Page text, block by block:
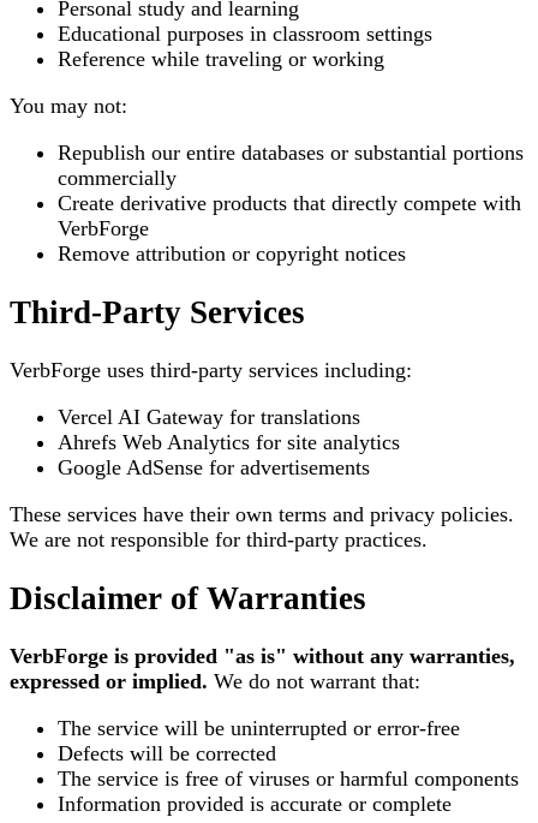
Personal study and learning
Educational purposes in classroom settings
Reference while traveling or working
You may not:
Republish our entire databases or substantial portions
commercially
Create derivative products that directly compete with
VerbForge
Remove attribution or copyright notices
Third-Party Services
VerbForge uses third-party services including:
Vercel AI Gateway for translations
Ahrefs Web Analytics for site analytics
Google AdSense for advertisements
These services have their own terms and privacy policies.
We are not responsible for third-party practices.
Disclaimer of Warranties
VerbForge is provided "as is" without any warranties,
expressed or implied. We do not warrant that:
The service will be uninterrupted or error-free
Defects will be corrected
The service is free of viruses or harmful components
Information provided is accurate or complete